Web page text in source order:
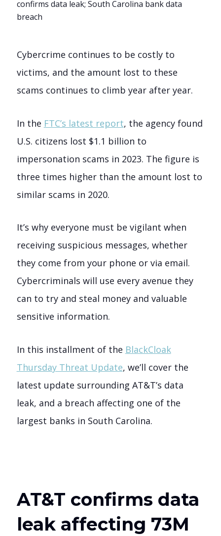
Cybercrime continues to be costly to
victims, and the amount lost to these
scams continues to climb year after year.
In the FTC’s latest report, the agency found
U.S. citizens lost $1.1 billion to
impersonation scams in 2023. The figure is
three times higher than the amount lost to
similar scams in 2020.
It’s why everyone must be vigilant when
receiving suspicious messages, whether
they come from your phone or via email.
Cybercriminals will use every avenue they
can to try and steal money and valuable
sensitive information.
In this installment of the BlackCloak
Thursday Threat Update, we’ll cover the
latest update surrounding AT&T’s data
leak, and a breach affecting one of the
largest banks in South Carolina.
AT&T confirms data
leak affecting 73M